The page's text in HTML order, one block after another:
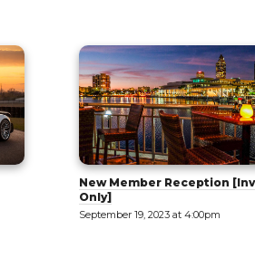
Tilt-Up 101: Part 1 - Intro to
September 20, 2023 at 9:00am